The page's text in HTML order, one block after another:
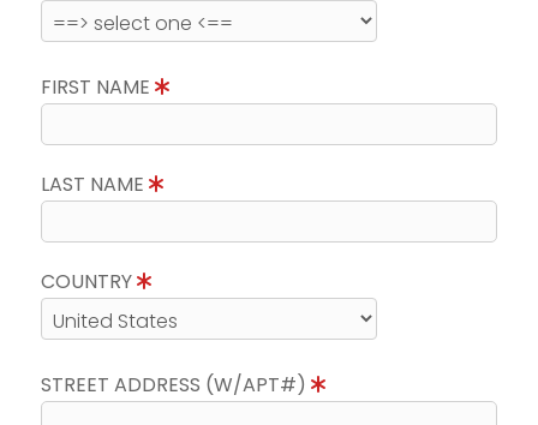
FIRST NAME
LAST NAME
COUNTRY
STREET ADDRESS (W/APT#)